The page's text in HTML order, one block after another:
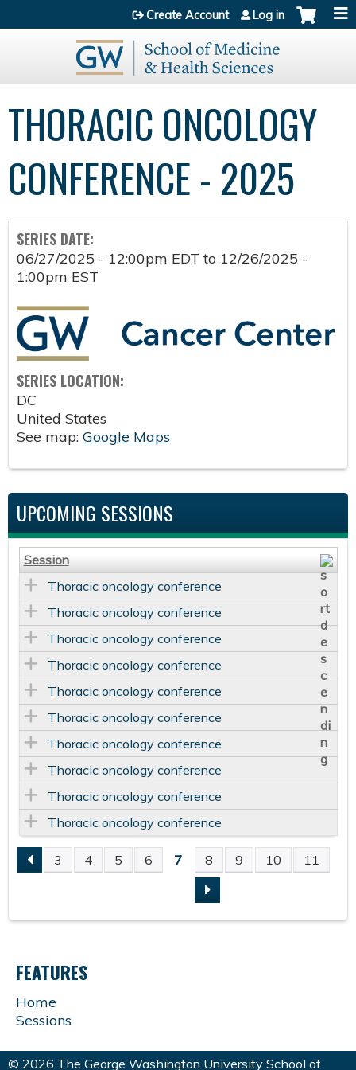
Jump to content
Create Account Log in
THORACIC ONCOLOGY
CONFERENCE - 2025
SERIES DATE:
06/27/2025 - 12:00pm EDT to 12/26/2025 -
1:00pm EST
SERIES LOCATION:
DC
United States
See map: Google Maps
UPCOMING SESSIONS
Session
Thoracic oncology conference
Thoracic oncology conference
Thoracic oncology conference
Thoracic oncology conference
Thoracic oncology conference
Thoracic oncology conference
Thoracic oncology conference
Thoracic oncology conference
Thoracic oncology conference
Thoracic oncology conference
P
A
G
E
S
3 4 5 6 7 8 9 10 11
FEATURES
Home
Sessions
© 2026 The George Washington University School of